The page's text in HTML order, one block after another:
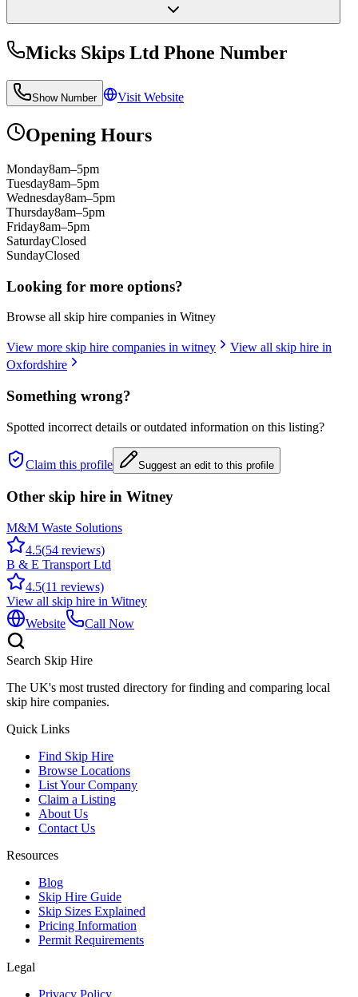
Micks Skips Ltd Phone Number
Show Number Visit Website
Opening Hours
Monday8am–5pm
Tuesday8am–5pm
Wednesday8am–5pm
Thursday8am–5pm
Friday8am–5pm
SaturdayClosed
SundayClosed
Looking for more options?
Browse all skip hire companies in Witney
View more skip hire companies in witney
View all skip hire in
Oxfordshire
Something wrong?
Spotted incorrect details or outdated information on this listing?
Claim this profile Suggest an edit to this profile
Other skip hire in Witney
M&M Waste Solutions
4.5(54 reviews)
B & E Transport Ltd
4.5(11 reviews)
View all skip hire in Witney
Website
Call Now
Search Skip Hire
The UK's most trusted directory for finding and comparing local
skip hire companies.
Quick Links
Find Skip Hire
Browse Locations
List Your Company
Claim a Listing
About Us
Contact Us
Resources
Blog
Skip Hire Guide
Skip Sizes Explained
Pricing Information
Permit Requirements
Legal